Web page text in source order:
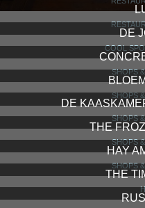
DE
COOL
SHOPS
SHOPS
DE
SHOPS
THE
SHOPS
HAY
SHOPS
THE